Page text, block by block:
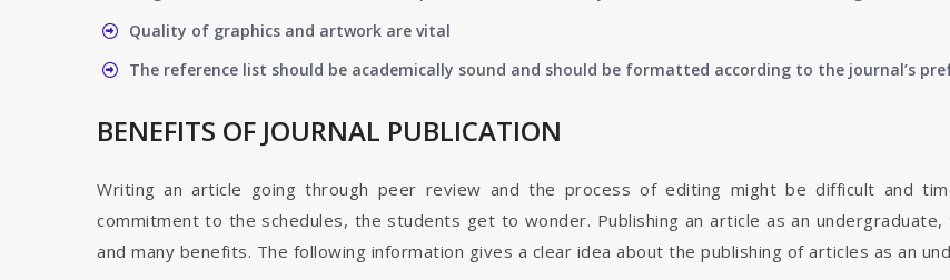
Quality of graphics and artwork are vital
The reference list should be academically sound and should be formatted according to the journal’s
BENEFITS OF JOURNAL PUBLICATION
Writing an article going through peer review and the process of editing might be difficult and
commitment to the schedules, the students get to wonder. Publishing an article as an
and many benefits. The following information gives a clear idea about the publishing of articles as an